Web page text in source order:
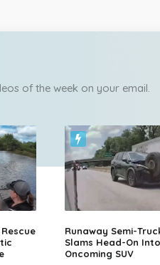
of the week on your email.
Runaway Semi-
Slams Head-On Into
Oncoming SUV